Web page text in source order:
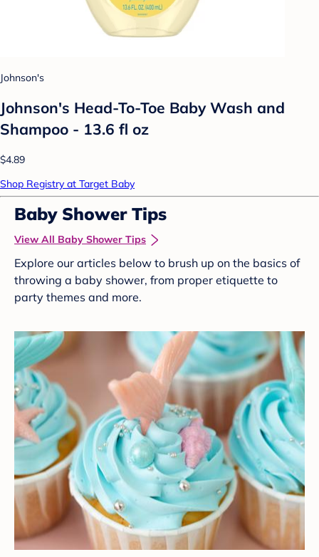
Johnson's
Johnson's Head-To-Toe Baby Wash and
Shampoo - 13.6 fl oz
$4.89
Shop Registry at Target Baby
Baby Shower Tips
View All Baby Shower Tips
Explore our articles below to brush up on the basics of
throwing a baby shower, from proper etiquette to
party themes and more.